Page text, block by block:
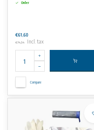
Order
€61,60
€74,54 Incl. tax
Compare